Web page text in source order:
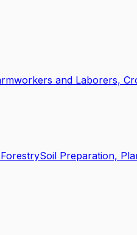
and Laborers,
Soil Preparation,